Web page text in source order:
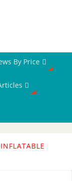
By Price